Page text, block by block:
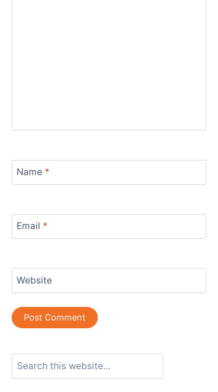
Name *
Email *
Website
Search